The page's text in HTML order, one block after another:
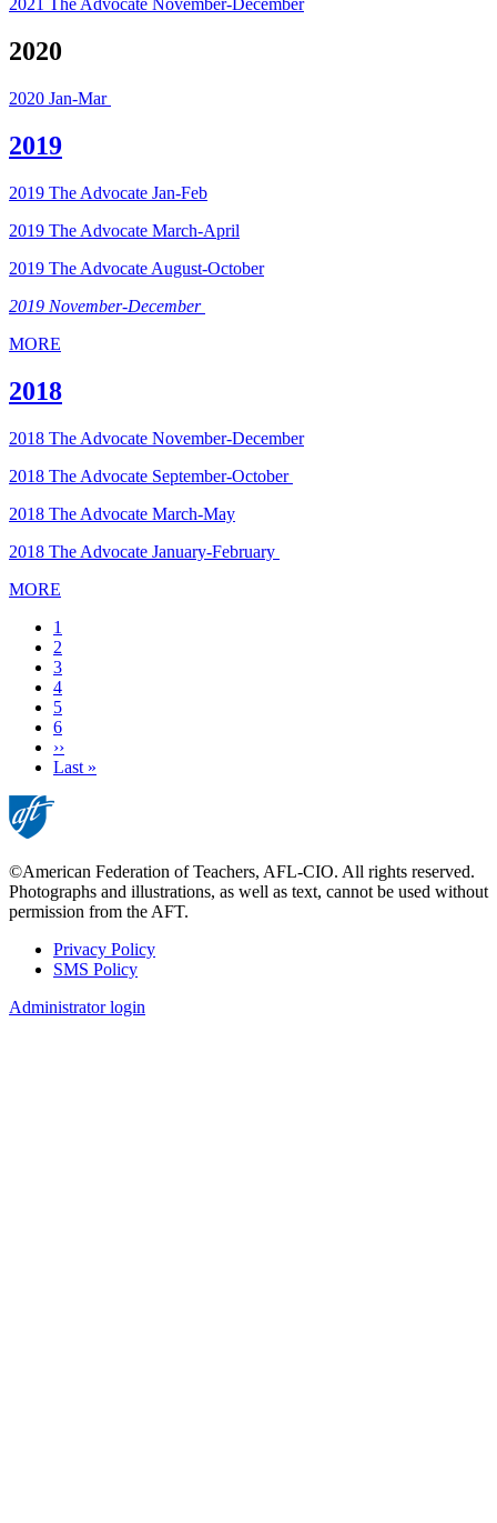
2021 The Advocate November-December
2020
2020 Jan-Mar
2019
2019 The Advocate Jan-Feb
2019 The Advocate March-April
2019 The Advocate August-October
2019 November-December
MORE
2018
2018 The Advocate November-December
2018 The Advocate September-October
2018 The Advocate March-May
2018 The Advocate January-February
MORE
Current
page
1
Page
2
Page
3
Page
4
Page
5
Page
6
Next
page
››
Last
Last »
©American Federation of Teachers, AFL-CIO. All rights reserved.
Photographs and illustrations, as well as text, cannot be used without
permission from the AFT.
Footer
Privacy Policy
SMS Policy
Administrator login